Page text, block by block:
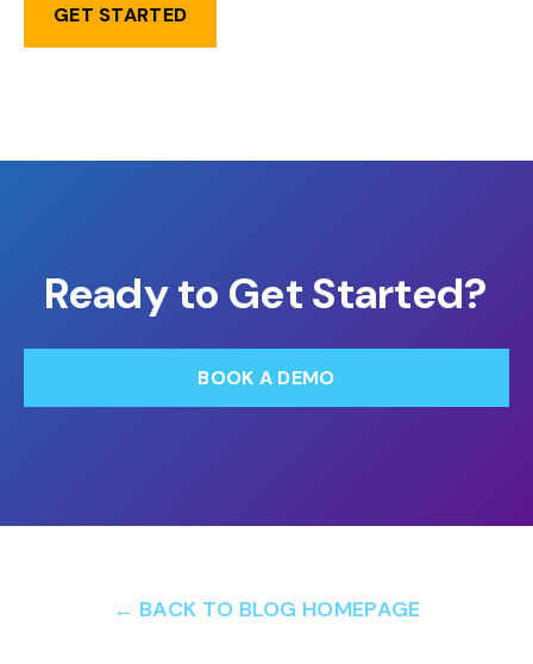
GET STARTED
Ready to Get Started?
BOOK A DEMO
← BACK TO BLOG HOMEPAGE